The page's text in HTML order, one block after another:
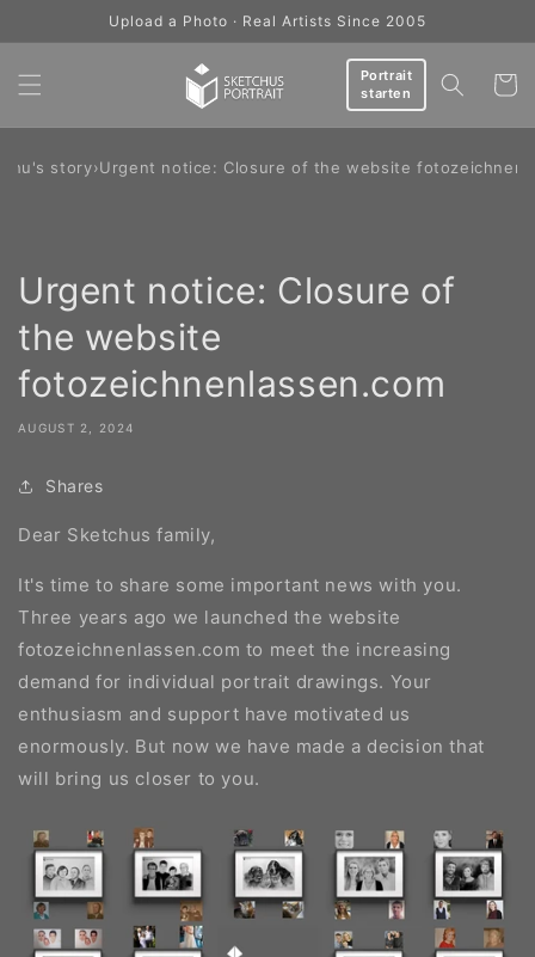
Upload a Photo · Real Artists Since 2005
Portrait
starten
Cart
story›Urgent notice: Closure of the website
Urgent notice: Closure of
the website
fotozeichnenlassen.com
AUGUST 2, 2024
Shares
Dear Sketchus family,
It's time to share some important news with you.
Three years ago we launched the website
fotozeichnenlassen.com to meet the increasing
demand for individual portrait drawings. Your
enthusiasm and support have motivated us
enormously. But now we have made a decision that
will bring us closer to you.